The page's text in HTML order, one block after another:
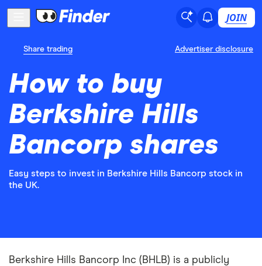
JOIN
Share trading Advertiser disclosure
How to buy
Berkshire Hills
Bancorp shares
Easy steps to invest in Berkshire Hills Bancorp stock in
the UK.
Berkshire Hills Bancorp Inc (BHLB) is a publicly